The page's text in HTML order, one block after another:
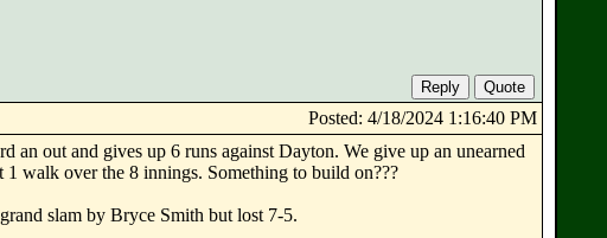
Posted: 4/18/2024 1:16:40 PM
an out and gives up 6 runs against Dayton. We give up an unearned
walk over the 8 innings. Something to build on???
slam by Bryce Smith but lost 7-5.